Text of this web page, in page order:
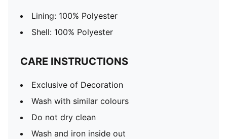
Lining: 100% Polyester
Shell: 100% Polyester
CARE INSTRUCTIONS
Exclusive of Decoration
Wash with similar colours
Do not dry clean
Wash and iron inside out